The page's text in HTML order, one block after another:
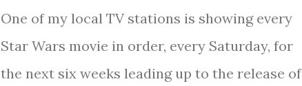
One of my local TV stations is showing every
Star Wars movie in order, every Saturday, for
the next six weeks leading up to the release of